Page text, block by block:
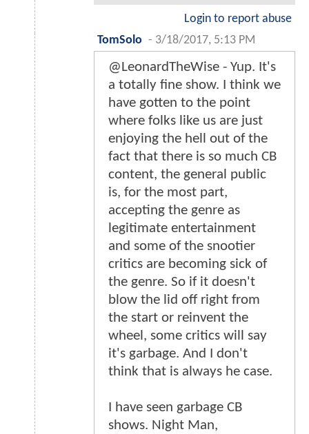
Login to report abuse
TomSolo - 3/18/2017, 5:13 PM
@LeonardTheWise - Yup. It's
a totally fine show. I think we
have gotten to the point
where folks like us are just
enjoying the hell out of the
fact that there is so much CB
content, the general public
is, for the most part,
accepting the genre as
legitimate entertainment
and some of the snootier
critics are becoming sick of
the genre. So if it doesn't
blow the lid off right from
the start or reinvent the
wheel, some critics will say
it's garbage. And I don't
think that is always he case.
I have seen garbage CB
shows. Night Man,